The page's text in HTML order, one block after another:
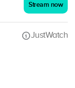
Stream now
JustWatch